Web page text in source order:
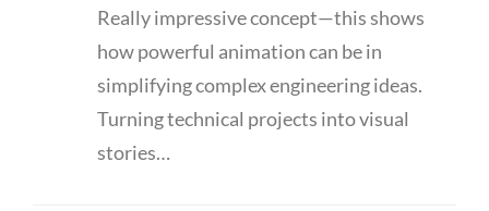
Really impressive concept—this shows
how powerful animation can be in
simplifying complex engineering ideas.
Turning technical projects into visual
stories…